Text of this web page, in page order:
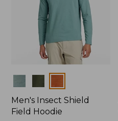
Men's Insect Shield
Field Hoodie